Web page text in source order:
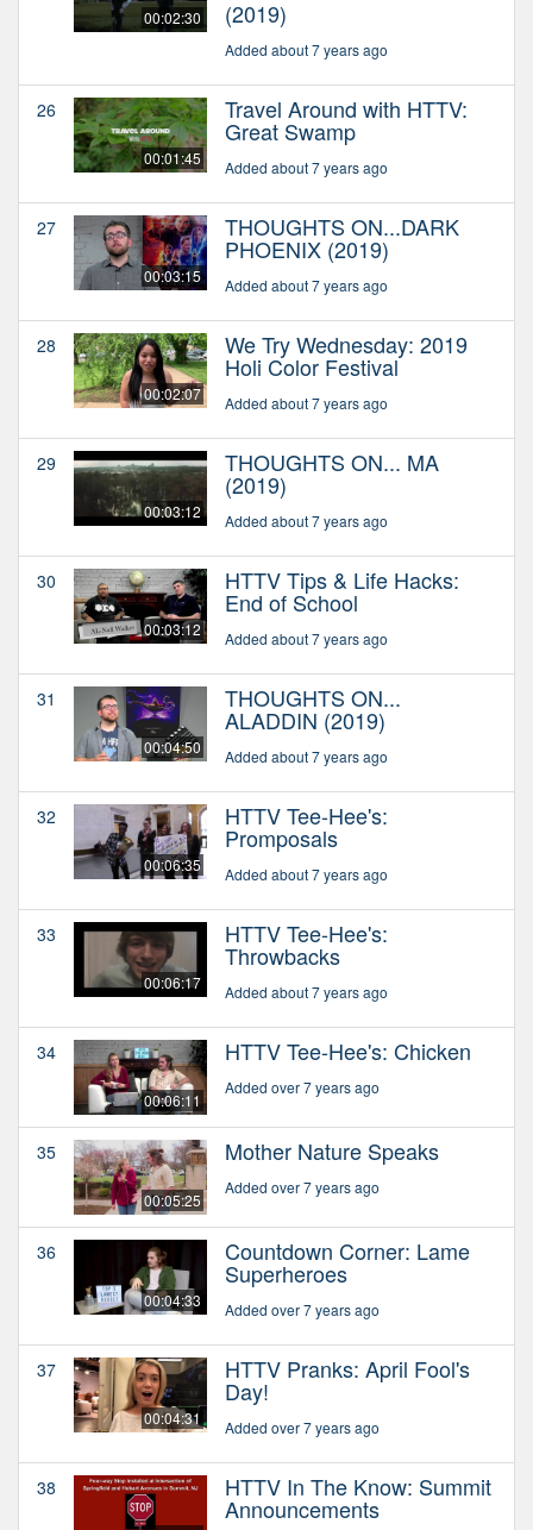
00:02:30 (2019)
Added about 7 years ago
26
00:01:45
Travel Around with HTTV:
Great Swamp
Added about 7 years ago
27
00:03:15
THOUGHTS ON...DARK
PHOENIX (2019)
Added about 7 years ago
28
00:02:07
We Try Wednesday: 2019
Holi Color Festival
Added about 7 years ago
29
00:03:12
THOUGHTS ON... MA
(2019)
Added about 7 years ago
30
00:03:12
HTTV Tips & Life Hacks:
End of School
Added about 7 years ago
31
00:04:50
THOUGHTS ON...
ALADDIN (2019)
Added about 7 years ago
32
00:06:35
HTTV Tee-Hee's:
Promposals
Added about 7 years ago
33
00:06:17
HTTV Tee-Hee's:
Throwbacks
Added about 7 years ago
34
00:06:11
HTTV Tee-Hee's: Chicken
Added over 7 years ago
35
00:05:25
Mother Nature Speaks
Added over 7 years ago
36
00:04:33
Countdown Corner: Lame
Superheroes
Added over 7 years ago
37
00:04:31
HTTV Pranks: April Fool's
Day!
Added over 7 years ago
38 HTTV In The Know: Summit
Announcements